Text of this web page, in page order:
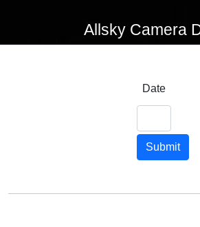
Allsky Camera
Date
Submit